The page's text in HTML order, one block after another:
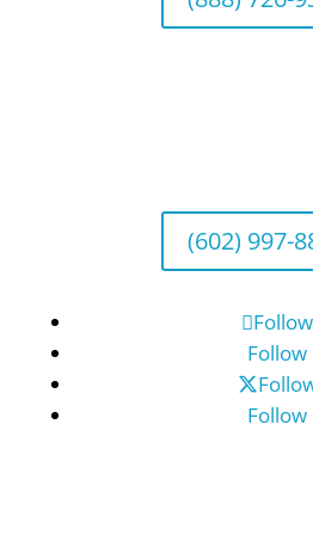
(602) 997-
Follow
Follow
Follow